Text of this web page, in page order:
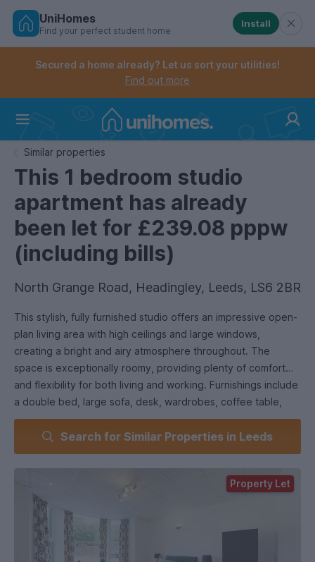
Skip
Controls the mobile navigation menu. When
Controls the mobile account menu. When checked,
UniHomes
Find your perfect student home
Install
Secured a home already? Let us sort your utilities!
Find out more
Similar properties
This 1 bedroom studio
apartment has already
been let for £239.08 pppw
(including bills)
North Grange Road, Headingley, Leeds, LS6 2BR
This stylish, fully furnished studio offers an impressive open-
plan living area with high ceilings and large windows,
creating a bright and airy atmosphere throughout. The
space is exceptionally roomy, providing plenty of comfort
and flexibility for both living and working. Furnishings include
a double bed, large sofa, desk, wardrobes, coffee table,
and a dining table—making it feel more like a one-bedroom
flat than a typical studio.
A separate kitchen is fully equipped with a fridge-freezer,
washing machine, oven, and hob, while a modern shower
suite completes the property. Laminate flooring runs
throughout for a sleek, low-maintenance finish.
Located within a stunning converted mansion surrounded by
Search for Similar Properties in Leeds
Property Let